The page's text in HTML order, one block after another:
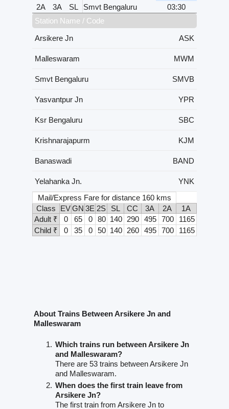
2A
3A SL Smvt Bengaluru
03:30
Station Name / Code
Arsikere Jn
ASK
Malleswaram MWM
Smvt Bengaluru SMVB
Yasvantpur Jn YPR
Ksr Bengaluru SBC
Krishnarajapurm KJM
Banaswadi BAND
Yelahanka Jn.
YNK
Mail/Express Fare for distance 160 kms
Class
EVGN 3E 2S SL CC 3A 2A
1A
Adult ₹
0 65 0 80 140 290 495 700
1165
Child ₹
0 35 0 50 140 260 495 700 1165
About Trains Between Arsikere Jn and
Malleswaram
Which trains run between Arsikere Jn
and Malleswaram?
There are 53 trains between Arsikere Jn
and Malleswaram.
When does the first train leave from
Arsikere Jn?
The first train from Arsikere Jn to